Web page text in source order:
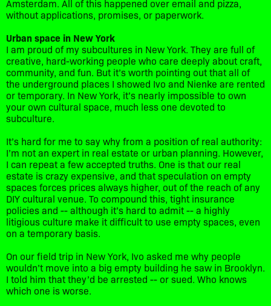
Amsterdam. All of this happened over email and pizza,
without applications, promises, or paperwork.
Urban space in New York
I am proud of my subcultures in New York. They are full of
creative, hard-working people who care deeply about craft,
community, and fun. But it’s worth pointing out that all of
the underground places I showed Ivo and Nienke are rented
or temporary. In New York, it’s nearly impossible to own
your own cultural space, much less one devoted to
subculture.
It’s hard for me to say why from a position of real authority:
I’m not an expert in real estate or urban planning. However,
I can repeat a few accepted truths. One is that our real
estate is crazy expensive, and that speculation on empty
spaces forces prices always higher, out of the reach of any
DIY cultural venue. To compound this, tight insurance
policies and -- although it’s hard to admit -- a highly
litigious culture make it difficult to use empty spaces, even
on a temporary basis.
On our field trip in New York, Ivo asked me why people
wouldn’t move into a big empty building he saw in Brooklyn.
I told him that they’d be arrested -- or sued. Who knows
which one is worse.